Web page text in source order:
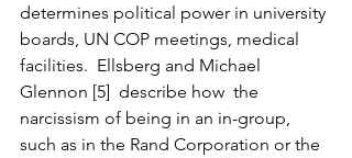
determines political power in university
boards, UN COP meetings, medical
facilities.  Ellsberg and Michael
Glennon [5]  describe how  the
narcissism of being in an in-group,
such as in the Rand Corporation or the